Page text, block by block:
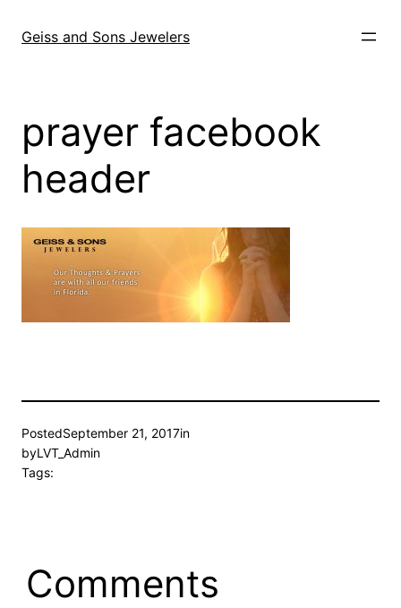
Geiss and Sons Jewelers
prayer facebook
header
PostedSeptember 21, 2017in
byLVT_Admin
Tags:
Comments